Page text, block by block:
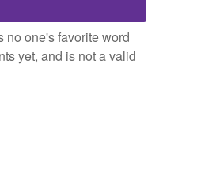
choke'
no one's favorite word
yet, and is not a valid